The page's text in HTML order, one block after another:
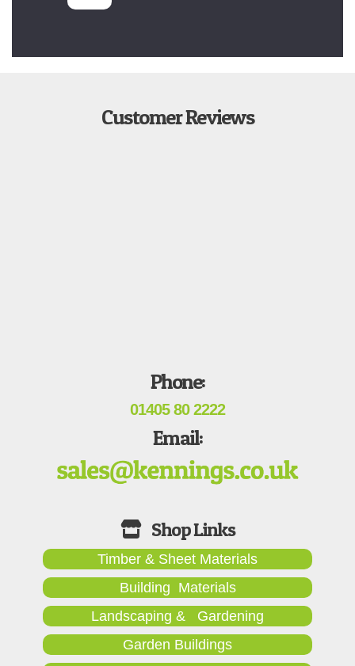
Customer Reviews
Phone:
01405 80 2222
Email:
Timber & Sheet Materials
Building Materials
Landscaping & Gardening
Garden Buildings